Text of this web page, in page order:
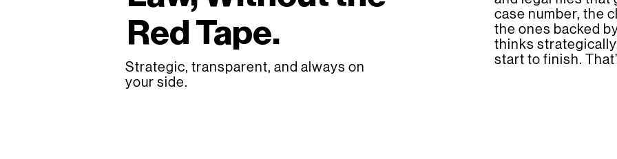
Red Tape.
Strategic, transparent, and always on
your side.
case number, the
the ones backed
thinks
start to finish.